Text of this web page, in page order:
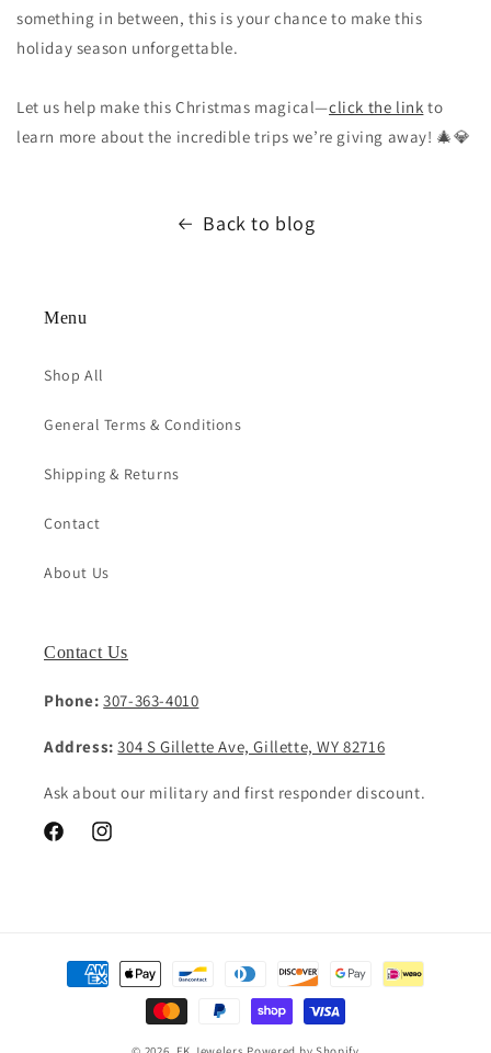
something in between, this is your chance to make this
holiday season unforgettable.
Let us help make this Christmas magical—click the link to
learn more about the incredible trips we’re giving away! 🎄💎
Back to blog
Menu
Shop All
General Terms & Conditions
Shipping & Returns
Contact
About Us
Contact Us
Phone: 307-363-4010
Address:304 S Gillette Ave, Gillette, WY 82716
Ask about our military and first responder discount.
FacebookInstagram
Payment
methods